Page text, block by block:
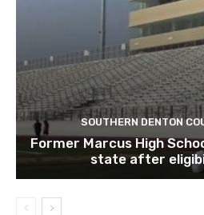
SOUTHERN DENTON
Former Marcus High
state after